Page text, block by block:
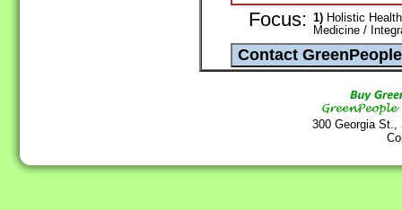
Focus: 1) Holistic
Medicine /
300 Georgia